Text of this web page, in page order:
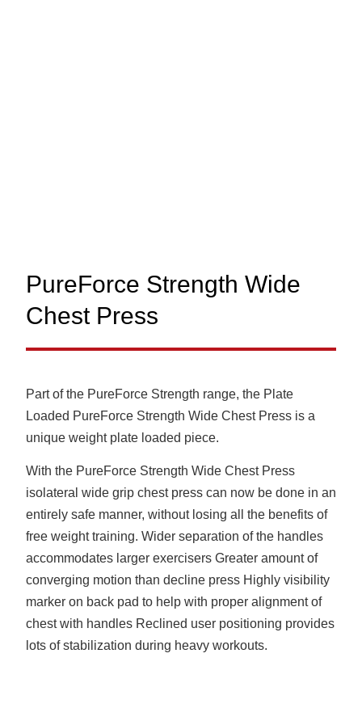
PureForce Strength Wide
Chest Press
Part of the PureForce Strength range, the Plate
Loaded PureForce Strength Wide Chest Press is a
unique weight plate loaded piece.
With the PureForce Strength Wide Chest Press
isolateral wide grip chest press can now be done in an
entirely safe manner, without losing all the benefits of
free weight training. Wider separation of the handles
accommodates larger exercisers Greater amount of
converging motion than decline press Highly visibility
marker on back pad to help with proper alignment of
chest with handles Reclined user positioning provides
lots of stabilization during heavy workouts.